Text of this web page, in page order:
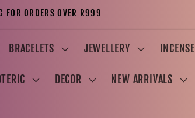
FOR ORDERS OVER R999
BRACELETS JEWELLERY INCENSE
DECOR NEW ARRIVALS